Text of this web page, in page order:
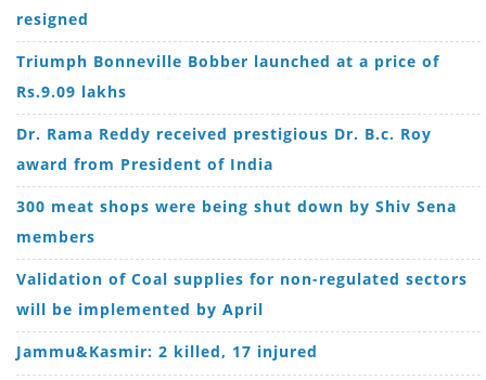
resigned
Triumph Bonneville Bobber launched at a price of
Rs.9.09 lakhs
Dr. Rama Reddy received prestigious Dr. B.c. Roy
award from President of India
300 meat shops were being shut down by Shiv Sena
members
Validation of Coal supplies for non-regulated sectors
will be implemented by April
Jammu&Kasmir: 2 killed, 17 injured